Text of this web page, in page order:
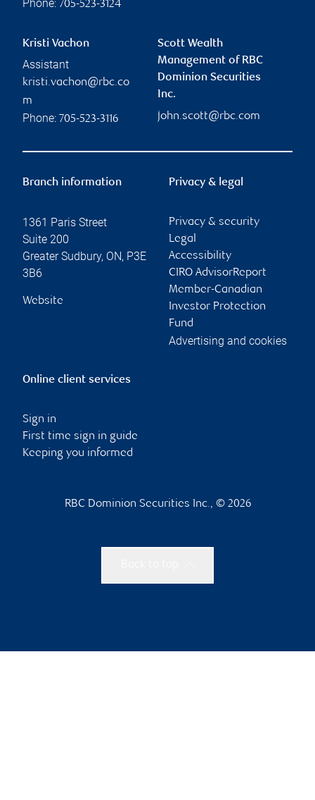
Phone: 705-523-3124
Kristi Vachon
Assistant
kristi.vachon@rbc.co
m
Phone: 705-523-3116
Scott Wealth
Management of RBC
Dominion Securities
Inc.
john.scott@rbc.com
Branch information
1361 Paris Street
Suite 200
Greater Sudbury, ON, P3E
3B6
Website
Privacy & legal
Privacy & security
Legal
Accessibility
CIRO AdvisorReport
Member-Canadian
Investor Protection
Fund
Advertising and cookies
Online client services
Sign in
First time sign in guide
Keeping you informed
RBC Dominion Securities Inc., © 2026